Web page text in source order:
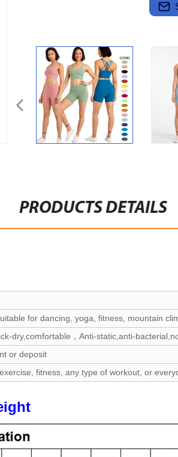
PRODUCTS DETAILS
for dancing, yoga, fitness, mountain
dry,comfortable，Anti-static,anti-
or deposit
fitness, any type of workout, or